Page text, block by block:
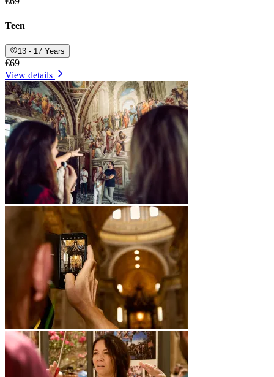
Teen
13 - 17 Years
€69
View details